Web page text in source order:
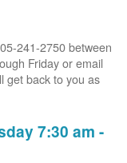
241-2750 between
Friday or email
get back to you as
7:30 am -